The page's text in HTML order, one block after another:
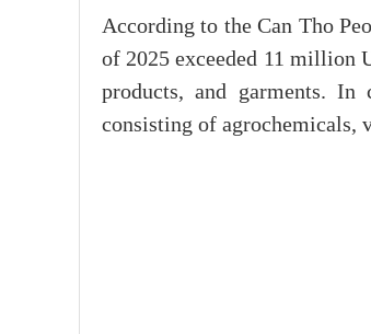
According to the Can Tho
of 2025 exceeded 11 million
products, and garments.
consisting of agrochemicals,